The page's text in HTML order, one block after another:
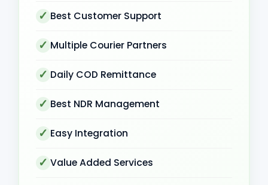
Best Customer Support
Multiple Courier Partners
Daily COD Remittance
Best NDR Management
Easy Integration
Value Added Services